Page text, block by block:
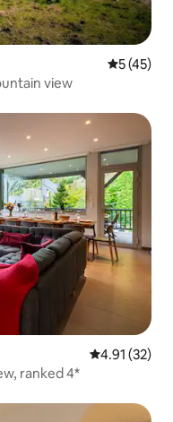
5 out of 5
5 (45)
view
4.91 out of 5
4.91 (32)
ranked 4*